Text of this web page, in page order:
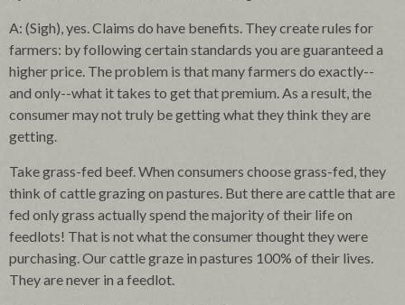
A: (Sigh), yes. Claims do have benefits. They create rules for
farmers: by following certain standards you are guaranteed a
higher price. The problem is that many farmers do exactly--
and only--what it takes to get that premium. As a result, the
consumer may not truly be getting what they think they are
getting.
Take grass-fed beef. When consumers choose grass-fed, they
think of cattle grazing on pastures. But there are cattle that are
fed only grass actually spend the majority of their life on
feedlots! That is not what the consumer thought they were
purchasing. Our cattle graze in pastures 100% of their lives.
They are never in a feedlot.